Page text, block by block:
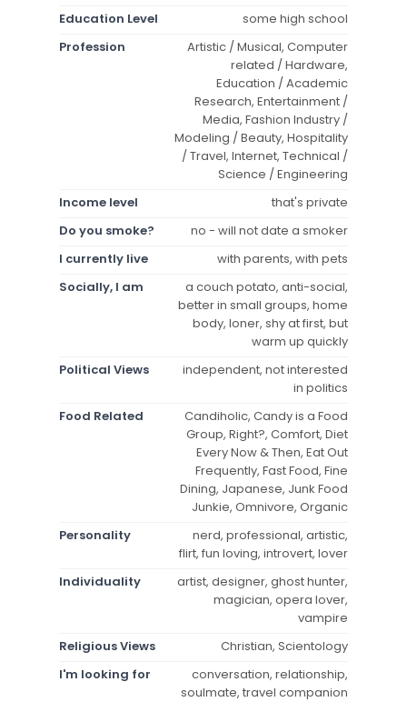
Education Level
some high school
Profession
Artistic / Musical, Computer
related / Hardware,
Education / Academic
Research, Entertainment /
Media, Fashion Industry /
Modeling / Beauty, Hospitality
/ Travel, Internet, Technical /
Science / Engineering
Income level
that's private
Do you smoke?
no - will not date a smoker
I currently live
with parents, with pets
Socially, I am
a couch potato, anti-social,
better in small groups, home
body, loner, shy at first, but
warm up quickly
Political Views
independent, not interested
in politics
Food Related
Candiholic, Candy is a Food
Group, Right?, Comfort, Diet
Every Now & Then, Eat Out
Frequently, Fast Food, Fine
Dining, Japanese, Junk Food
Junkie, Omnivore, Organic
Personality
nerd, professional, artistic,
flirt, fun loving, introvert, lover
Individuality
artist, designer, ghost hunter,
magician, opera lover,
vampire
Religious Views
Christian, Scientology
I'm looking for
conversation, relationship,
soulmate, travel companion